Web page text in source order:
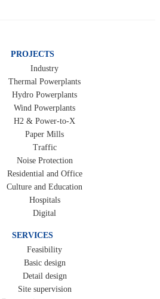
PROJECTS
Industry
Thermal Powerplants
Hydro Powerplants
Wind Powerplants
H2 & Power-to-X
Paper Mills
Traffic
Noise Protection
Residential and Office
Culture and Education
Hospitals
Digital
SERVICES
Feasibility
Basic design
Detail design
Site supervision